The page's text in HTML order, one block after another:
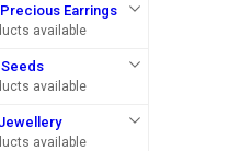
Earrings
available
Seeds
available
available